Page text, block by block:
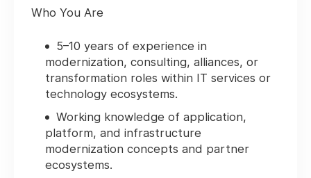
Who You Are
5–10 years of experience in
modernization, consulting, alliances, or
transformation roles within IT services or
technology ecosystems.
Working knowledge of application,
platform, and infrastructure
modernization concepts and partner
ecosystems.